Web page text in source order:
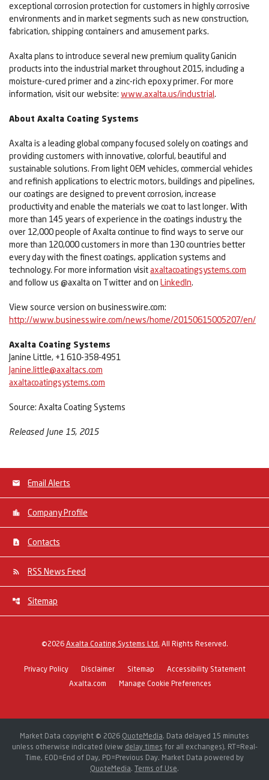
exceptional corrosion protection for customers in highly corrosive
environments and in market segments such as new construction,
fabrication, shipping containers and amusement parks.
Axalta plans to introduce several new premium quality Ganicin
products into the industrial market throughout 2015, including a
moisture-cured primer and a zinc-rich epoxy primer. For more
information, visit our website: www.axalta.us/industrial.
About Axalta Coating Systems
Axalta is a leading global company focused solely on coatings and
providing customers with innovative, colorful, beautiful and
sustainable solutions. From light OEM vehicles, commercial vehicles
and refinish applications to electric motors, buildings and pipelines,
our coatings are designed to prevent corrosion, increase
productivity and enable the materials we coat to last longer. With
more than 145 years of experience in the coatings industry, the
over 12,000 people of Axalta continue to find ways to serve our
more than 120,000 customers in more than 130 countries better
every day with the finest coatings, application systems and
technology. For more information visitaxaltacoatingsystems.com
and follow us @axalta on Twitter and on LinkedIn.
View source version on businesswire.com:
http://www.businesswire.com/news/home/20150615005207/en/
Axalta Coating Systems
Janine Little, +1 610-358-4951
Janine.little@axaltacs.com
axaltacoatingsystems.com
Source: Axalta Coating Systems
Released June 15, 2015
Email Alerts
Company Profile
Contacts
RSS News Feed
Sitemap
©2026 Axalta Coating Systems Ltd. All Rights Reserved.
Privacy Policy Disclaimer Sitemap
Accessibility Statement
Axalta.com
Manage Cookie Preferences
Market Data copyright © 2026 QuoteMedia. Data delayed 15 minutes
unless otherwise indicated (view delay times for all exchanges). RT=Real-
Time, EOD=End of Day, PD=Previous Day. Market Data powered by
QuoteMedia. Terms of Use.